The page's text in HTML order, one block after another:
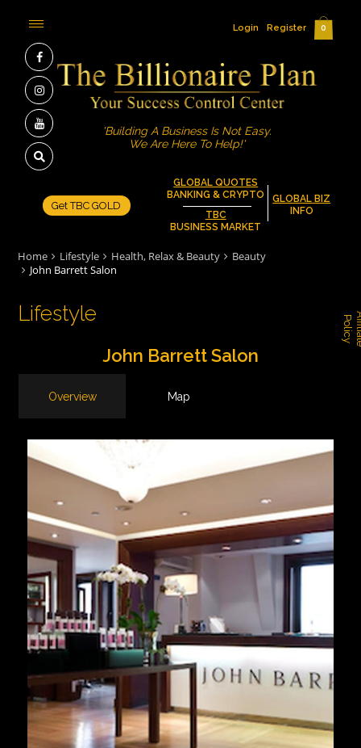
P
y
GLOBAL QUOTES
BANKING & CRYPTO
TBC
BUSINESS MARKET
GLOBAL BIZ
INFO
Get TBC GOLD
'Building A Business Is Not Easy.
We Are Here To Help!'
Login Register 0
Home Lifestyle Health, Relax & Beauty
Beauty
John Barrett Salon
Lifestyle
John Barrett Salon
Overview Map